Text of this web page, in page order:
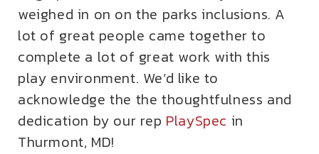
weighed in on on the parks inclusions. A
lot of great people came together to
complete a lot of great work with this
play environment. We’d like to
acknowledge the the thoughtfulness and
dedication by our rep PlaySpec in
Thurmont, MD!